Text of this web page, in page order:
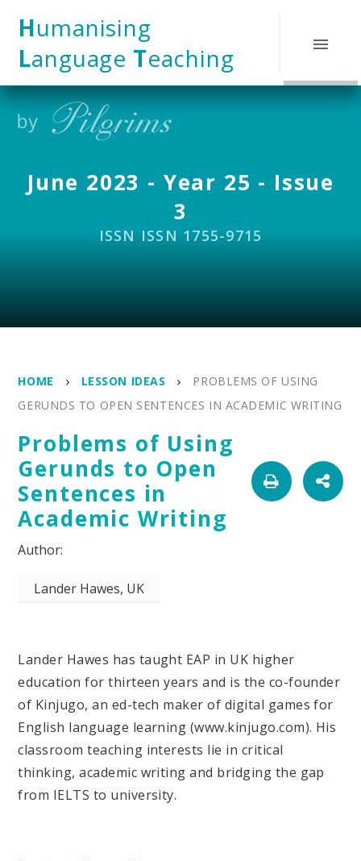
Humanising
Language Teaching
June 2023 - Year 25 - Issue
3
ISSN ISSN 1755-9715
HOME LESSON IDEAS
PROBLEMS OF USING
GERUNDS TO OPEN SENTENCES IN ACADEMIC WRITING
Problems of Using
Gerunds to Open
Sentences in
Academic Writing
Lander Hawes, UK
Lander Hawes has taught EAP in UK higher
education for thirteen years and is the co-founder
of Kinjugo, an ed-tech maker of digital games for
English language learning (www.kinjugo.com). His
classroom teaching interests lie in critical
thinking, academic writing and bridging the gap
from IELTS to university.